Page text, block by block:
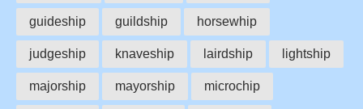
guideship guildship horsewhip
judgeship knaveship lairdship lightship
majorship mayorship microchip